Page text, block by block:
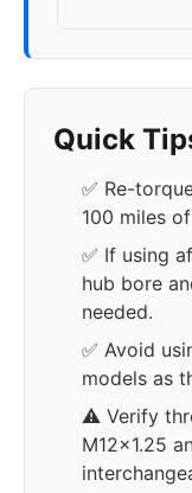
Quick
✅ Re-
100 miles
✅ If using
hub bore
needed.
✅ Avoid
models as
⚠️ Verify
M12x1.25